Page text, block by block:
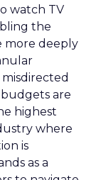
watch TV
the
more deeply
are
highest
where
is
as a